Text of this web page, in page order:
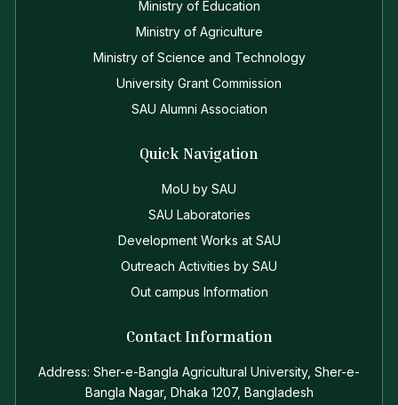
Ministry of Education
Ministry of Agriculture
Ministry of Science and Technology
University Grant Commission
SAU Alumni Association
Quick Navigation
MoU by SAU
SAU Laboratories
Development Works at SAU
Outreach Activities by SAU
Out campus Information
Contact Information
Address: Sher-e-Bangla Agricultural University, Sher-e-
Bangla Nagar, Dhaka 1207, Bangladesh